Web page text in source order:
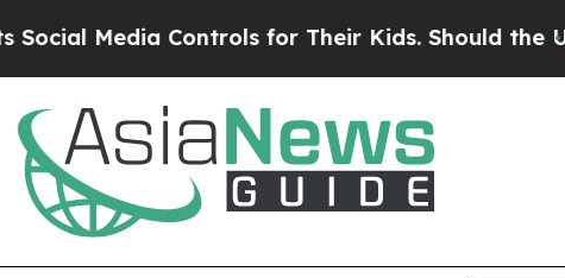
Controls for Their Kids. Should the US?The